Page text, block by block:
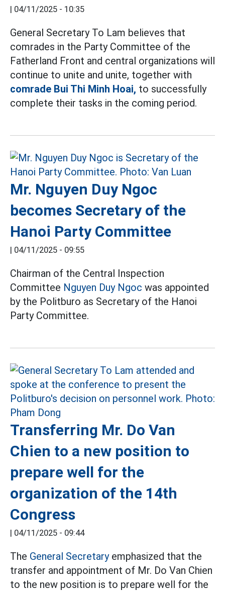
| 04/11/2025 - 10:35
General Secretary To Lam believes that
comrades in the Party Committee of the
Fatherland Front and central organizations will
continue to unite and unite, together with
comrade Bui Thi Minh Hoai, to successfully
complete their tasks in the coming period.
Mr. Nguyen Duy Ngoc
becomes Secretary of the
Hanoi Party Committee
| 04/11/2025 - 09:55
Chairman of the Central Inspection
Committee Nguyen Duy Ngoc was appointed
by the Politburo as Secretary of the Hanoi
Party Committee.
Transferring Mr. Do Van
Chien to a new position to
prepare well for the
organization of the 14th
Congress
| 04/11/2025 - 09:44
The General Secretaryemphasized that the
transfer and appointment of Mr. Do Van Chien
to the new position is to prepare well for the